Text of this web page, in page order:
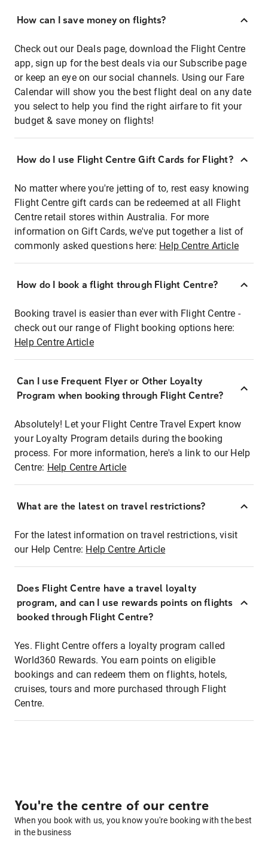
How can I save money on flights?
Check out our Deals page, download the Flight Centre
app, sign up for the best deals via our Subscribe page
or keep an eye on our social channels. Using our Fare
Calendar will show you the best flight deal on any date
you select to help you find the right airfare to fit your
budget & save money on flights!
How do I use Flight Centre Gift Cards for Flight?
No matter where you're jetting of to, rest easy knowing
Flight Centre gift cards can be redeemed at all Flight
Centre retail stores within Australia. For more
information on Gift Cards, we've put together a list of
commonly asked questions here: Help Centre Article
How do I book a flight through Flight Centre?
Booking travel is easier than ever with Flight Centre -
check out our range of Flight booking options here:
Help Centre Article
Can I use Frequent Flyer or Other Loyalty
Program when booking through Flight Centre?
Absolutely! Let your Flight Centre Travel Expert know
your Loyalty Program details during the booking
process. For more information, here's a link to our Help
Centre: Help Centre Article
What are the latest on travel restrictions?
For the latest information on travel restrictions, visit
our Help Centre: Help Centre Article
Does Flight Centre have a travel loyalty
program, and can I use rewards points on flights
booked through Flight Centre?
Yes. Flight Centre offers a loyalty program called
World360 Rewards. You earn points on eligible
bookings and can redeem them on flights, hotels,
cruises, tours and more purchased through Flight
Centre.
You're the centre of our centre
When you book with us, you know you're booking with the best
in the business